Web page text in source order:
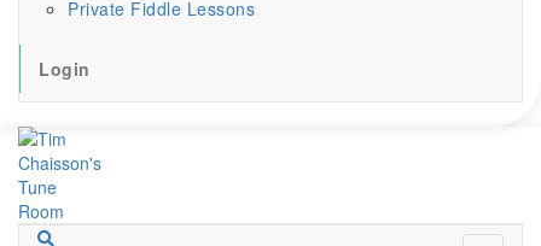
Private Fiddle Lessons
Login